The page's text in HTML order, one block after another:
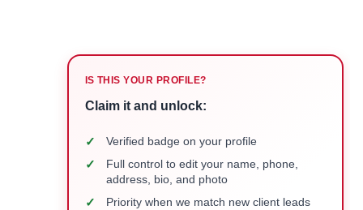
IS THIS YOUR PROFILE?
Claim it and unlock:
✓ Verified badge on your profile
✓
Full control to edit your name, phone,
address, bio, and photo
✓ Priority when we match new client leads